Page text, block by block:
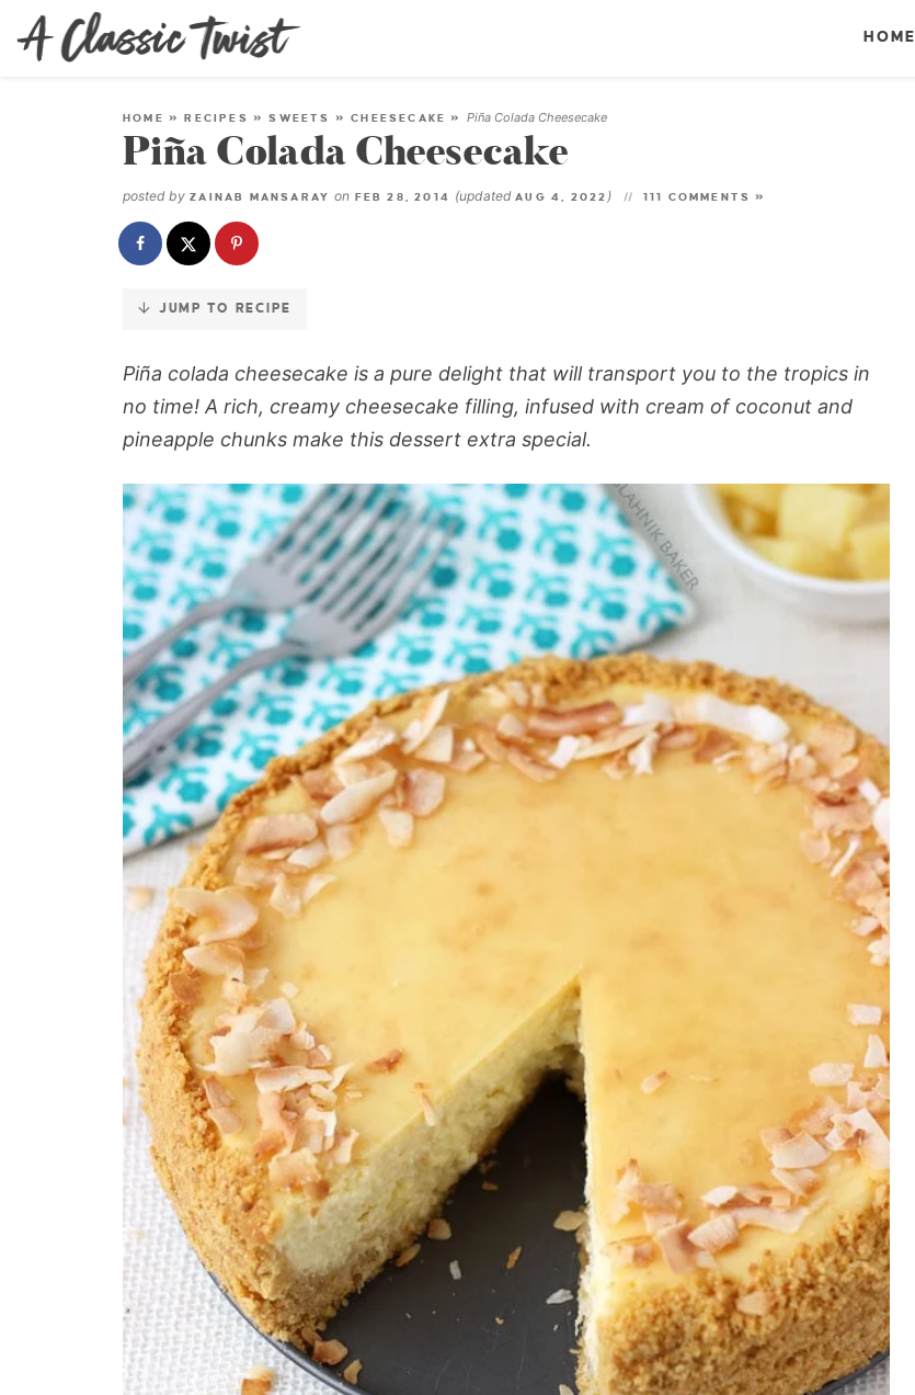
Skip
to
HOME
HOME »RECIPES »SWEETS »CHEESECAKE » Piña Colada Cheesecake
Piña Colada Cheesecake
posted by ZAINAB MANSARAY on FEB 28, 2014 (updatedAUG 4, 2022 ) 111 COMMENTS »
JUMP TO RECIPE
Piña colada cheesecake is a pure delight that will transport you to the tropics in
no time! A rich, creamy cheesecake filling, infused with cream of coconut and
pineapple chunks make this dessert extra special.